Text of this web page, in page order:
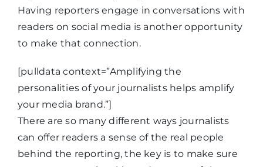
Having reporters engage in conversations with
readers on social media is another opportunity
to make that connection.
[pulldata context=”Amplifying the
personalities of your journalists helps amplify
your media brand.”]
There are so many different ways journalists
can offer readers a sense of the real people
behind the reporting, the key is to make sure